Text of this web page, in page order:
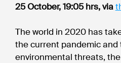
25 October, 19:05 hrs, via
The world in 2020 has
the current pandemic and
environmental threats,